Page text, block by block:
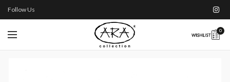
Follow Us
0